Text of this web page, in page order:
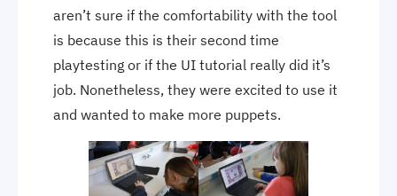
aren’t sure if the comfortability with the tool
is because this is their second time
playtesting or if the UI tutorial really did it’s
job. Nonetheless, they were excited to use it
and wanted to make more puppets.